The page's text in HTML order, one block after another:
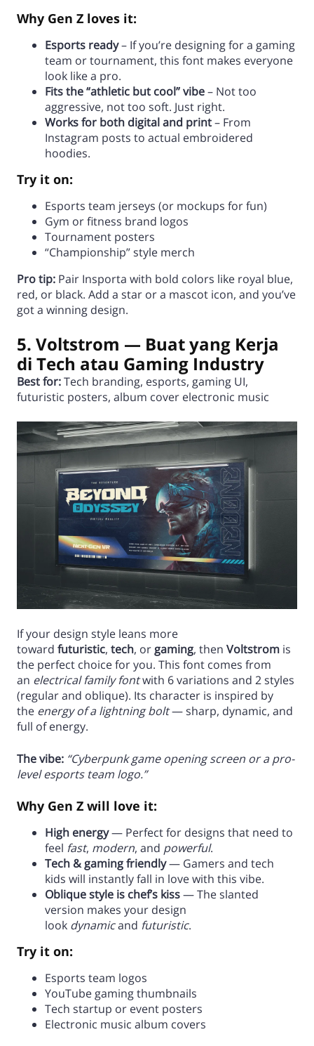
Why Gen Z loves it:
Esports ready– If you’re designing for a gaming
team or tournament, this font makes everyone
look like a pro.
Fits the “athletic but cool” vibe– Not too
aggressive, not too soft. Just right.
Works for both digital and print– From
Instagram posts to actual embroidered
hoodies.
Try it on:
Esports team jerseys (or mockups for fun)
Gym or fitness brand logos
Tournament posters
“Championship” style merch
Pro tip: Pair Insporta with bold colors like royal blue,
red, or black. Add a star or a mascot icon, and you’ve
got a winning design.
5. Voltstrom — Buat yang Kerja
di Tech atau Gaming Industry
Best for:Tech branding, esports, gaming UI,
futuristic posters, album cover electronic music
If your design style leans more
toward futuristic, tech, orgaming, then Voltstrom is
the perfect choice for you. This font comes from
an electrical family fontwith 6 variations and 2 styles
(regular and oblique). Its character is inspired by
the energy of a lightning bolt— sharp, dynamic, and
full of energy.
The vibe: “Cyberpunk game opening screen or a pro-
level esports team logo.”
Why Gen Z will love it:
High energy— Perfect for designs that need to
feel fast, modern, and powerful.
Tech & gaming friendly— Gamers and tech
kids will instantly fall in love with this vibe.
Oblique style is chef’s kiss— The slanted
version makes your design
look dynamicand futuristic.
Try it on:
Esports team logos
YouTube gaming thumbnails
Tech startup or event posters
Electronic music album covers